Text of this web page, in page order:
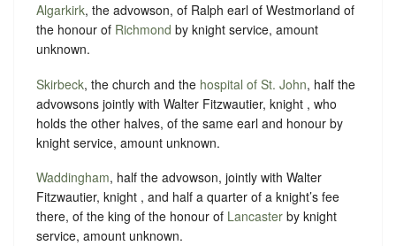
Algarkirk, the advowson, of Ralph earl of Westmorland of
the honour of Richmond by knight service, amount
unknown.
Skirbeck, the church and the hospital of St. John, half the
advowsons jointly with Walter Fitzwautier, knight , who
holds the other halves, of the same earl and honour by
knight service, amount unknown.
Waddingham, half the advowson, jointly with Walter
Fitzwautier, knight , and half a quarter of a knight’s fee
there, of the king of the honour of Lancaster by knight
service, amount unknown.